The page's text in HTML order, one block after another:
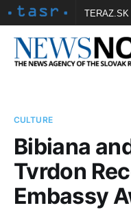
TERAZ.SK
Vtedy.sk FOTOBANKA
CULTURE
Bibiana
Tvrdon
Embassy